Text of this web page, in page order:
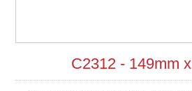
C2312 - 149mm